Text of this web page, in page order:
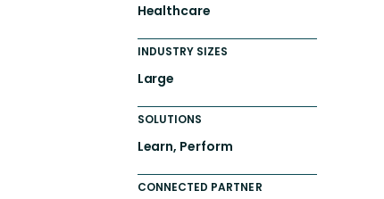
Healthcare
INDUSTRY SIZES
Large
SOLUTIONS
Learn, Perform
CONNECTED PARTNER